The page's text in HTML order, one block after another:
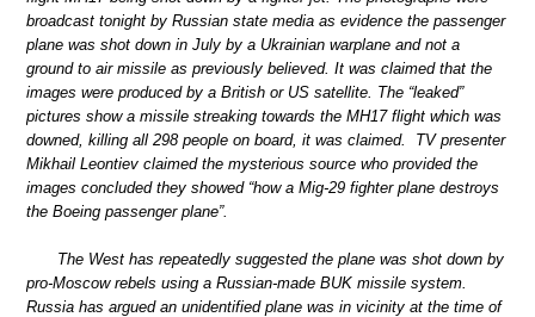
broadcast tonight by Russian state media as evidence the passenger
plane was shot down in July by a Ukrainian warplane and not a
ground to air missile as previously believed. It was claimed that the
images were produced by a British or US satellite. The “leaked”
pictures show a missile streaking towards the MH17 flight which was
downed, killing all 298 people on board, it was claimed. TV presenter
Mikhail Leontiev claimed the mysterious source who provided the
images concluded they showed “how a Mig-29 fighter plane destroys
the Boeing passenger plane”.
The West has repeatedly suggested the plane was shot down by
pro-Moscow rebels using a Russian-made BUK missile system.
Russia has argued an unidentified plane was in vicinity at the time of